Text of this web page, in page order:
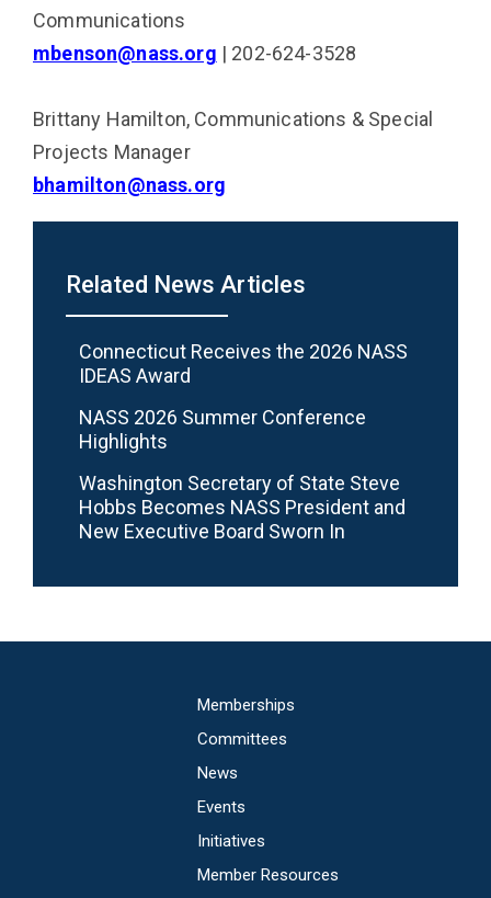
Communications
mbenson@nass.org | 202-624-3528
Brittany Hamilton, Communications & Special
Projects Manager
bhamilton@nass.org
Related News Articles
Connecticut Receives the 2026 NASS
IDEAS Award
NASS 2026 Summer Conference
Highlights
Washington Secretary of State Steve
Hobbs Becomes NASS President and
New Executive Board Sworn In
Memberships
Committees
News
Events
Initiatives
Member Resources